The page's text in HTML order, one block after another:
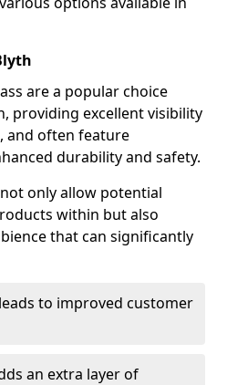
are a popular choice
providing excellent visibility
and often feature
durability and safety.
only allow potential
within but also
that can significantly
to improved customer
an extra layer of